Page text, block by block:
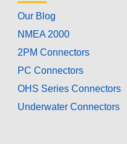
Our Blog
NMEA 2000
2PM Connectors
PC Connectors
OHS Series Connectors
Underwater Connectors